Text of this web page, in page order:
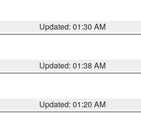
Updated: 01:30 AM
Updated: 01:38 AM
Updated: 01:20 AM